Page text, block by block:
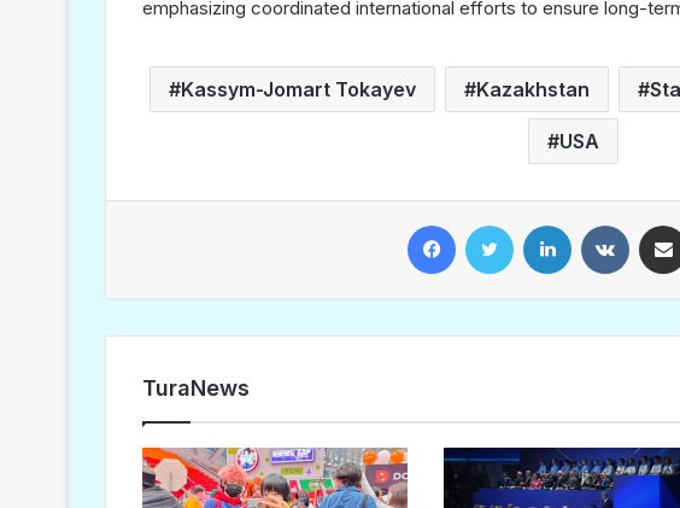
emphasizing coordinated international efforts to ensure long-
Kassym-Jomart Tokayev Kazakhstan
USA
TuraNews